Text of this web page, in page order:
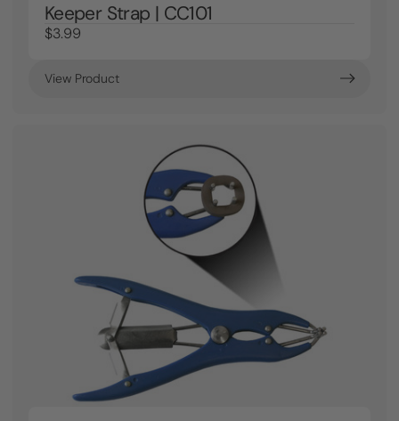
Keeper Strap | CC101
$3.99
View Product